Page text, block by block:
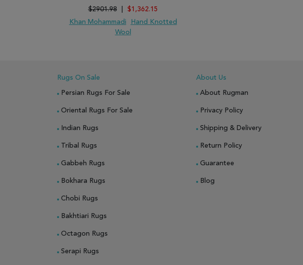
$2901.98
$1,362.15
Khan Mohammadi
Hand Knotted
Wool
Rugs On Sale
Persian Rugs For Sale
Oriental Rugs For Sale
Indian Rugs
Tribal Rugs
Gabbeh Rugs
Bokhara Rugs
Chobi Rugs
Bakhtiari Rugs
Octagon Rugs
Serapi Rugs
About Us
About Rugman
Privacy Policy
Shipping & Delivery
Return Policy
Guarantee
Blog